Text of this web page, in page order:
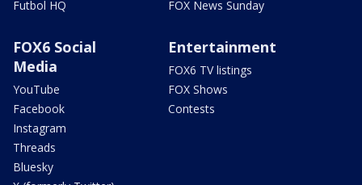
Futbol HQ
FOX News Sunday
FOX6 Social
Media
YouTube
Facebook
Instagram
Threads
Bluesky
Entertainment
FOX6 TV listings
FOX Shows
Contests